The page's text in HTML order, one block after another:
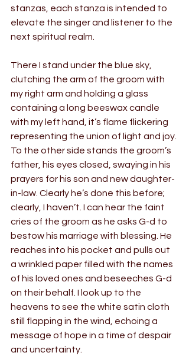
stanzas, each stanza is intended to
elevate the singer and listener to the
next spiritual realm.
There I stand under the blue sky,
clutching the arm of the groom with
my right arm and holding a glass
containing a long beeswax candle
with my left hand, it’s flame flickering
representing the union of light and joy.
To the other side stands the groom’s
father, his eyes closed, swaying in his
prayers for his son and new daughter-
in-law. Clearly he’s done this before;
clearly, I haven’t. I can hear the faint
cries of the groom as he asks G-d to
bestow his marriage with blessing. He
reaches into his pocket and pulls out
a wrinkled paper filled with the names
of his loved ones and beseeches G-d
on their behalf. I look up to the
heavens to see the white satin cloth
still flapping in the wind, echoing a
message of hope in a time of despair
and uncertainty.